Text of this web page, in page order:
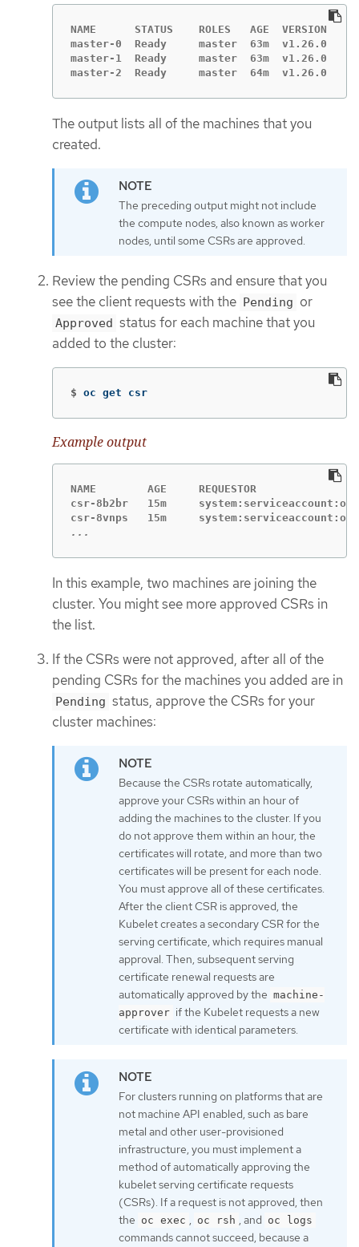
NAME      STATUS    ROLES   AGE  VERSION
master-0  Ready     master  63m  v1.26.0
master-1  Ready     master  63m  v1.26.0
master-2  Ready     master  64m  v1.26.0
The output lists all of the machines that you
created.
The preceding output might not include
the compute nodes, also known as worker
nodes, until some CSRs are approved.
Review the pending CSRs and ensure that you
see the client requests with the
Pending or
Approved status for each machine that you
added to the cluster:
$ oc get csr
Example output
NAME        AGE     REQUESTOR
csr-8b2br   15m
...
In this example, two machines are joining the
cluster. You might see more approved CSRs in
the list.
If the CSRs were not approved, after all of the
pending CSRs for the machines you added are in
Pending status, approve the CSRs for your
cluster machines:
Because the CSRs rotate automatically,
approve your CSRs within an hour of
adding the machines to the cluster. If you
do not approve them within an hour, the
certificates will rotate, and more than two
certificates will be present for each node.
You must approve all of these certificates.
After the client CSR is approved, the
Kubelet creates a secondary CSR for the
serving certificate, which requires manual
approval. Then, subsequent serving
certificate renewal requests are
automatically approved by the machine-
approver if the Kubelet requests a new
certificate with identical parameters.
For clusters running on platforms that are
not machine API enabled, such as bare
metal and other user-provisioned
infrastructure, you must implement a
method of automatically approving the
kubelet serving certificate requests
(CSRs). If a request is not approved, then
the oc exec , oc rsh , and oc logs
commands cannot succeed, because a